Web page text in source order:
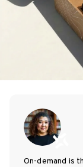
On-demand is